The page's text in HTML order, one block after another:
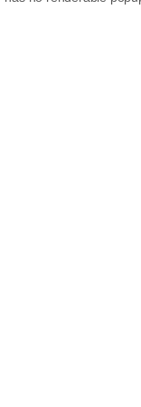
with
of popular
of Related
launch in Q4.
and PDF files.
in future